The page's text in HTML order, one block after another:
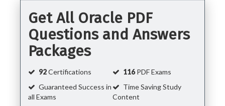
Get All Oracle PDF
Questions and Answers
Packages
92Certifications 116PDF Exams
Guaranteed Success in
all Exams
Time Saving Study
Content